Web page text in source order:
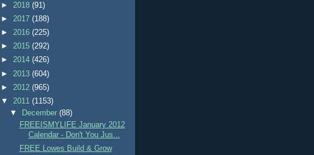
► 2018 (91)
► 2017 (188)
► 2016 (225)
► 2015 (292)
► 2014 (426)
► 2013 (604)
► 2012 (965)
▼ 2011 (1153)
▼
December(88)
FREEISMYLIFE January 2012
Calendar - Don't You Jus...
FREE Lowes Build & Grow